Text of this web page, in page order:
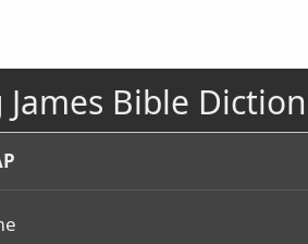
James Bible